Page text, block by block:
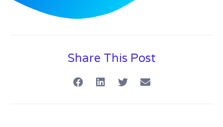
Share This Post